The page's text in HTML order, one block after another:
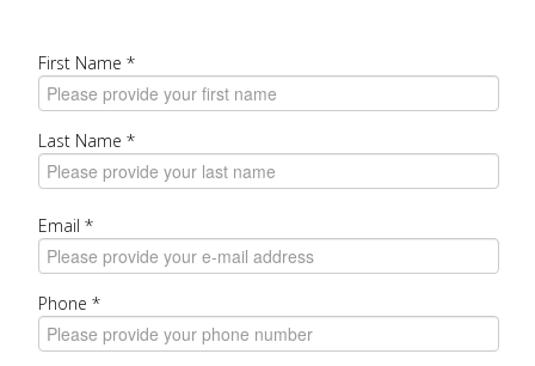
First Name *
Last Name *
Email *
Phone *